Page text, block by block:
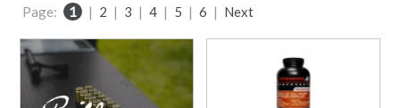
Page: 1 | 2 | 3 | 4 | 5 | 6 | Next